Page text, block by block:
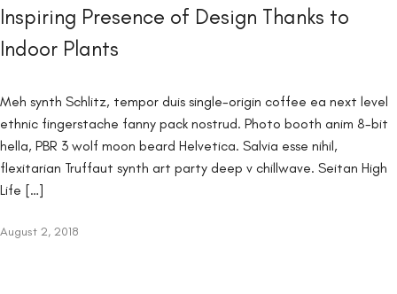
Inspiring Presence of Design Thanks to
Indoor Plants
Meh synth Schlitz, tempor duis single-origin coffee ea next level
ethnic fingerstache fanny pack nostrud. Photo booth anim 8-bit
hella, PBR 3 wolf moon beard Helvetica. Salvia esse nihil,
flexitarian Truffaut synth art party deep v chillwave. Seitan High
Life […]
August 2, 2018